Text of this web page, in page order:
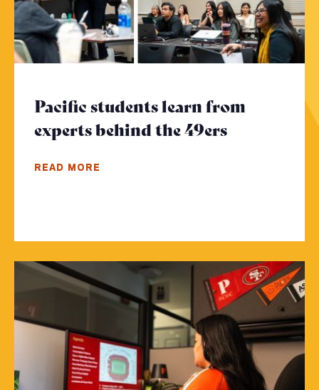
Pacific students learn from
experts behind the 49ers - Click to
READ MORE